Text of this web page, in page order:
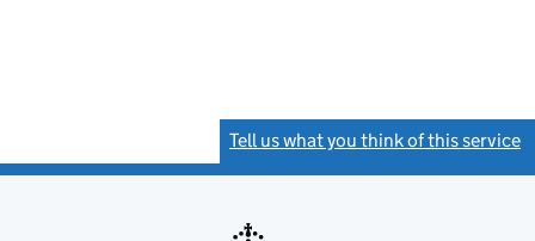
Tell us what you think of this service